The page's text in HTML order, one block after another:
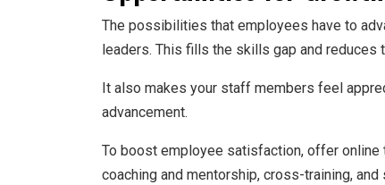
The possibilities that employees have to
leaders. This fills the skills gap and reduces
It also makes your staff members feel
advancement.
To boost employee satisfaction, offer online
coaching and mentorship, cross-training,